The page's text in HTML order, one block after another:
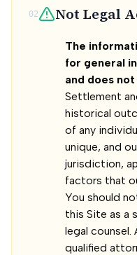
02 Not Legal
The
for general
and does
Settlement
historical
of any
unique, and
jurisdiction,
factors that
You should
this Site as a
legal counsel.
qualified